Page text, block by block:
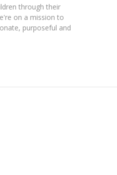
through their
on a mission to
purposeful and